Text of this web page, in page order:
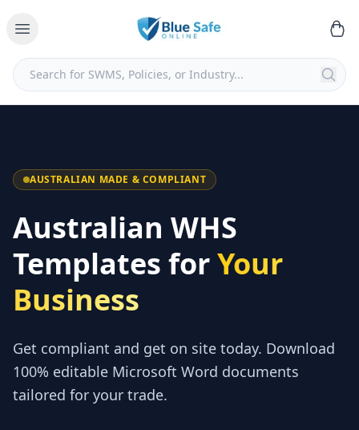
AUSTRALIAN MADE & COMPLIANT
Australian WHS
Templates forYour
Business
Get compliant and get on site today. Download
100% editable Microsoft Word documents
tailored for your trade.